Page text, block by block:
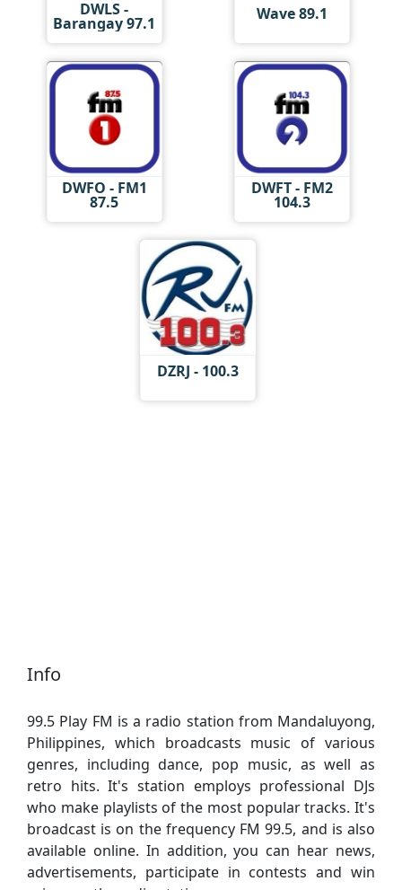
DWLS -
Barangay 97.1 Wave 89.1
DWFO - FM1
87.5
DWFT - FM2
104.3
DZRJ - 100.3
Info
99.5 Play FM is a radio station from Mandaluyong,
Philippines, which broadcasts music of various
genres, including dance, pop music, as well as
retro hits. It's station employs professional DJs
who make playlists of the most popular tracks. It's
broadcast is on the frequency FM 99.5, and is also
available online. In addition, you can hear news,
advertisements, participate in contests and win